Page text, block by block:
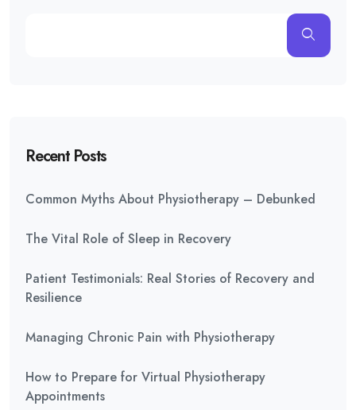
Recent Posts
Common Myths About Physiotherapy – Debunked
The Vital Role of Sleep in Recovery
Patient Testimonials: Real Stories of Recovery and
Resilience
Managing Chronic Pain with Physiotherapy
How to Prepare for Virtual Physiotherapy
Appointments